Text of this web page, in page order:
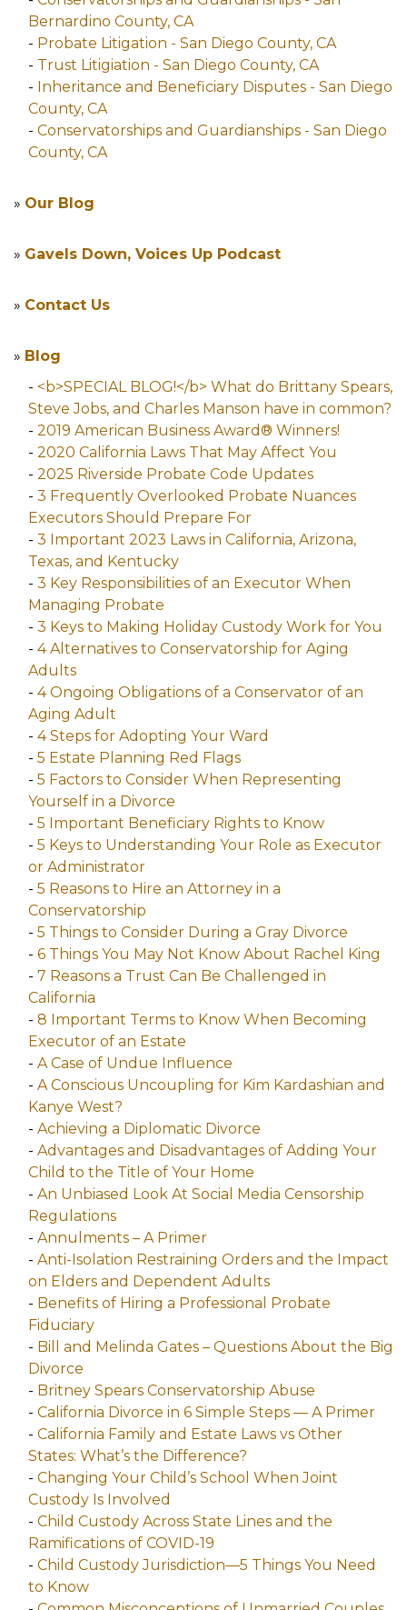
Bernardino County, CA
- Probate Litigation - San Diego County, CA
- Trust Litigiation - San Diego County, CA
- Inheritance and Beneficiary Disputes - San Diego
County, CA
- Conservatorships and Guardianships - San Diego
County, CA
» Our Blog
» Gavels Down, Voices Up Podcast
» Contact Us
» Blog
- <b>SPECIAL BLOG!</b> What do Brittany Spears,
Steve Jobs, and Charles Manson have in common?
- 2019 American Business Award® Winners!
- 2020 California Laws That May Affect You
- 2025 Riverside Probate Code Updates
- 3 Frequently Overlooked Probate Nuances
Executors Should Prepare For
- 3 Important 2023 Laws in California, Arizona,
Texas, and Kentucky
- 3 Key Responsibilities of an Executor When
Managing Probate
- 3 Keys to Making Holiday Custody Work for You
- 4 Alternatives to Conservatorship for Aging
Adults
- 4 Ongoing Obligations of a Conservator of an
Aging Adult
- 4 Steps for Adopting Your Ward
- 5 Estate Planning Red Flags
- 5 Factors to Consider When Representing
Yourself in a Divorce
- 5 Important Beneficiary Rights to Know
- 5 Keys to Understanding Your Role as Executor
or Administrator
- 5 Reasons to Hire an Attorney in a
Conservatorship
- 5 Things to Consider During a Gray Divorce
- 6 Things You May Not Know About Rachel King
- 7 Reasons a Trust Can Be Challenged in
California
- 8 Important Terms to Know When Becoming
Executor of an Estate
- A Case of Undue Influence
- A Conscious Uncoupling for Kim Kardashian and
Kanye West?
- Achieving a Diplomatic Divorce
- Advantages and Disadvantages of Adding Your
Child to the Title of Your Home
- An Unbiased Look At Social Media Censorship
Regulations
- Annulments – A Primer
- Anti-Isolation Restraining Orders and the Impact
on Elders and Dependent Adults
- Benefits of Hiring a Professional Probate
Fiduciary
- Bill and Melinda Gates – Questions About the Big
Divorce
- Britney Spears Conservatorship Abuse
- California Divorce in 6 Simple Steps — A Primer
- California Family and Estate Laws vs Other
States: What’s the Difference?
- Changing Your Child’s School When Joint
Custody Is Involved
- Child Custody Across State Lines and the
Ramifications of COVID-19
- Child Custody Jurisdiction—5 Things You Need
to Know